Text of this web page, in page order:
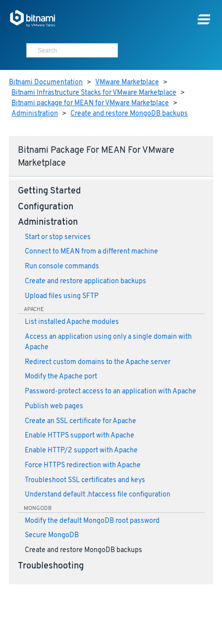
Bitnami Documentation > VMware Marketplace >
Bitnami Infrastructure Stacks for VMware Marketplace >
Bitnami package for MEAN for VMware Marketplace >
Administration > Create and restore MongoDB backups
Bitnami Package For MEAN For VMware
Marketplace
Getting Started
Configuration
Administration
Start or stop services
Connect to MEAN from a different machine
Run console commands
Create and restore application backups
Upload files using SFTP
APACHE
List installed Apache modules
Access an application using only a single domain with
Apache
Redirect custom domains to the Apache server
Modify the Apache port
Password-protect access to an application with Apache
Publish web pages
Create an SSL certificate for Apache
Enable HTTPS support with Apache
Enable HTTP/2 support with Apache
Force HTTPS redirection with Apache
Troubleshoot SSL certificates and keys
Understand default .htaccess file configuration
MONGODB
Modify the default MongoDB root password
Secure MongoDB
Create and restore MongoDB backups
Troubleshooting